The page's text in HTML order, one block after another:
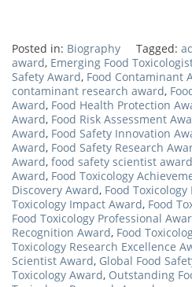
Posted in: Biography Tagged:
award, Emerging Food
Safety Award, Food Contaminant
contaminant research award,
Award, Food Health Protection
Award, Food Risk Assessment
Award, Food Safety Innovation
Award, Food Safety Research
Award, food safety scientist award
Award, Food Toxicology
Discovery Award, Food
Toxicology Impact Award, Food
Food Toxicology Professional
Recognition Award, Food
Toxicology Research Excellence
Scientist Award, Global Food
Toxicology Award, Outstanding